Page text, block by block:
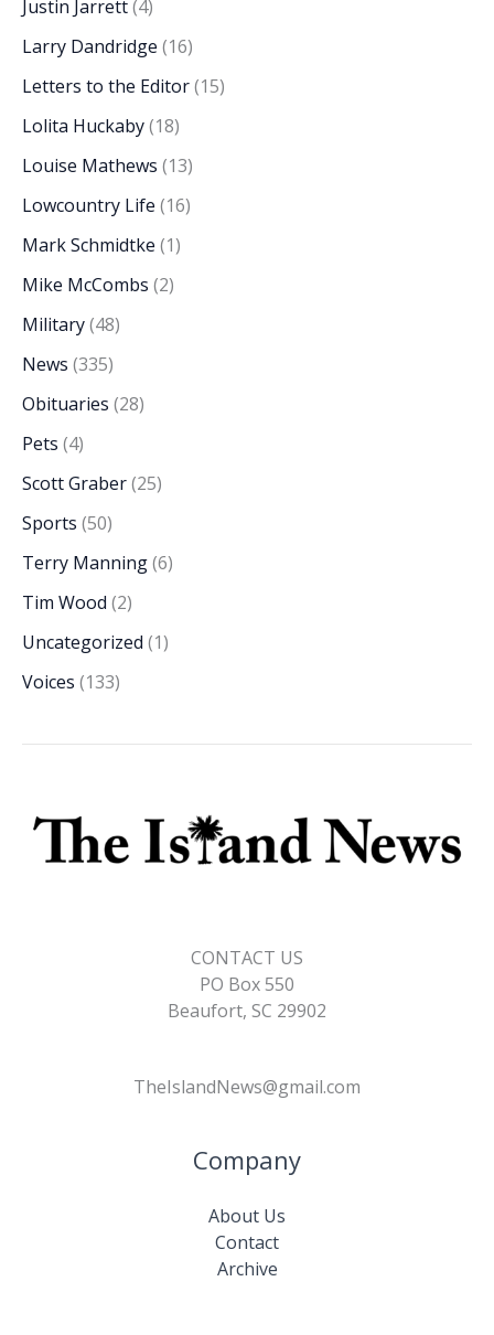
Justin Jarrett(4)
Larry Dandridge (16)
Letters to the Editor(15)
Lolita Huckaby(18)
Louise Mathews (13)
Lowcountry Life (16)
Mark Schmidtke (1)
Mike McCombs (2)
Military(48)
News (335)
Obituaries (28)
Pets (4)
Scott Graber(25)
Sports (50)
Terry Manning(6)
Tim Wood (2)
Uncategorized (1)
Voices (133)
CONTACT US
PO Box 550
Beaufort, SC 29902
TheIslandNews@gmail.com
Company
About Us
Contact
Archive